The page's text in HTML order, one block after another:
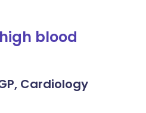
blood
Cardiology